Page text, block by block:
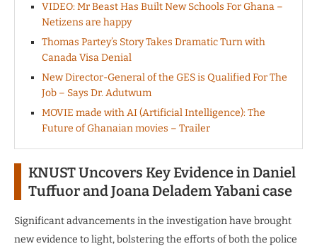
VIDEO: Mr Beast Has Built New Schools For Ghana –
Netizens are happy
Thomas Partey’s Story Takes Dramatic Turn with
Canada Visa Denial
New Director-General of the GES is Qualified For The
Job – Says Dr. Adutwum
MOVIE made with AI (Artificial Intelligence): The
Future of Ghanaian movies – Trailer
KNUST Uncovers Key Evidence in Daniel
Tuffuor and Joana Deladem Yabani case
Significant advancements in the investigation have brought
new evidence to light, bolstering the efforts of both the police